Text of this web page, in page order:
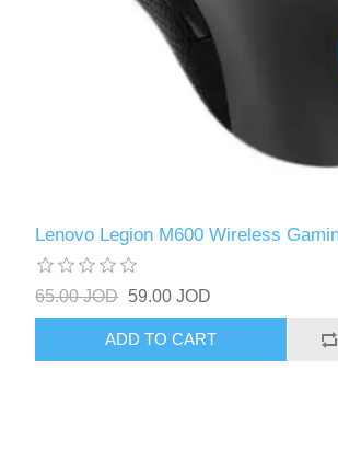
Lenovo Legion M600 Wireless
65.00 JOD 59.00 JOD
ADD TO CART